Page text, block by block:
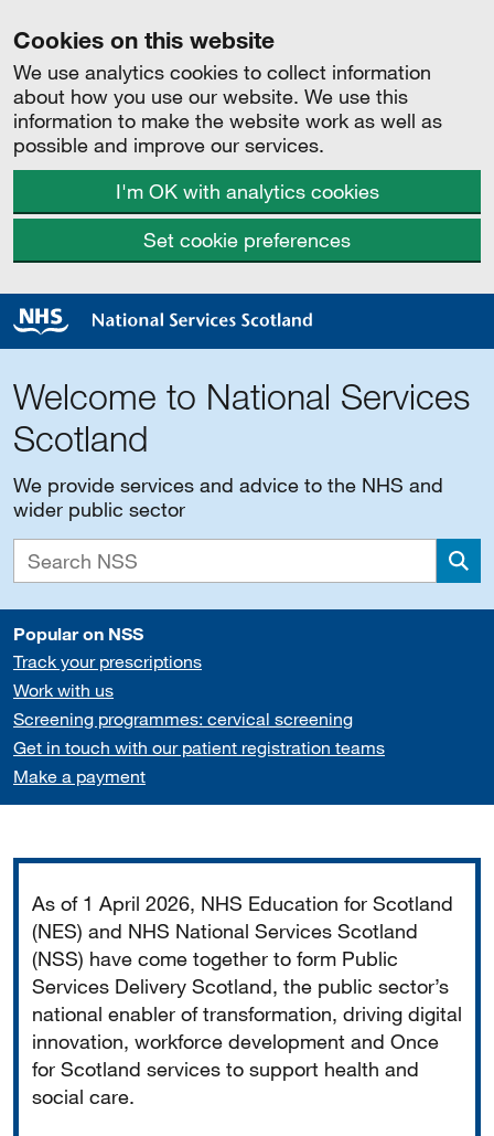
Cookies on this website
We use analytics cookies to collect information
about how you use our website. We use this
information to make the website work as well as
possible and improve our services.
I'm OK with analytics cookies
Set cookie preferences
Welcome to National Services
Scotland
We provide services and advice to the NHS and
wider public sector
Popular on NSS
Track your prescriptions
Work with us
Screening programmes: cervical screening
Get in touch with our patient registration teams
Make a payment
As of 1 April 2026, NHS Education for Scotland
(NES) and NHS National Services Scotland
(NSS) have come together to form Public
Services Delivery Scotland, the public sector’s
national enabler of transformation, driving digital
innovation, workforce development and Once
for Scotland services to support health and
social care.